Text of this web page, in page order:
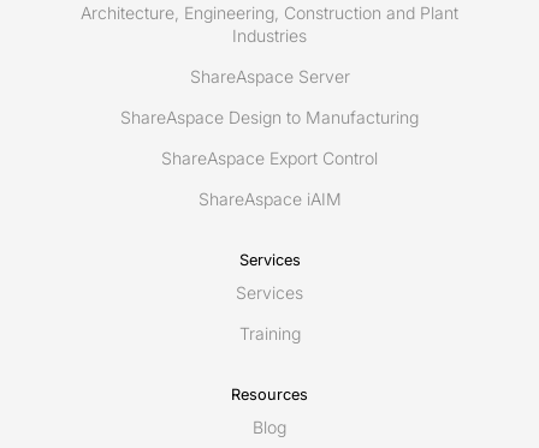
Architecture, Engineering, Construction and Plant
Industries
ShareAspace Server
ShareAspace Design to Manufacturing
ShareAspace Export Control
ShareAspace iAIM
Services
Services
Training
Resources
Blog